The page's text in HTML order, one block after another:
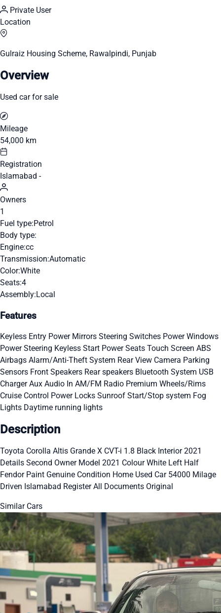
Private User
Location
Gulraiz Housing Scheme, Rawalpindi, Punjab
Overview
Used car for sale
Mileage
54,000 km
Registration
Islamabad -
Owners
1
Fuel type:Petrol
Body type:
Engine:cc
Transmission:Automatic
Color:White
Seats:4
Assembly:Local
Features
Keyless Entry Power Mirrors Steering Switches Power Windows
Power Steering Keyless Start Power Seats Touch Screen ABS
Airbags Alarm/Anti-Theft System Rear View Camera Parking
Sensors Front Speakers Rear speakers Bluetooth System USB
ChargerAux Audio In AM/FM Radio Premium Wheels/Rims
Cruise Control Power Locks Sunroof Start/Stop system Fog
Lights Daytime running lights
Description
Toyota Corolla Altis Grande X CVT-i 1.8 Black Interior 2021
Details Second Owner Model 2021 Colour White Left Half
Fendor Paint Genuine Condition Home Used Car 54000 Milage
Driven Islamabad Register All Documents Original
Similar Cars